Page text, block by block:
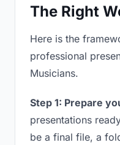
The Right
Here is the
professional
Musicians.
Step 1: Prepare
presentations
be a final file, a